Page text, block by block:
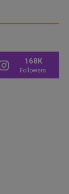
168K
Followers